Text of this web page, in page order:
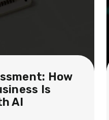
How
Is
AI